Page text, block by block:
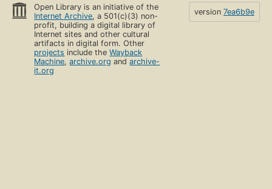
Open Library is an initiative of the
Internet Archive, a 501(c)(3) non-
profit, building a digital library of
Internet sites and other cultural
artifacts in digital form. Other
projects include theWayback
Machine,archive.org andarchive-
it.org
version 7ea6b9e